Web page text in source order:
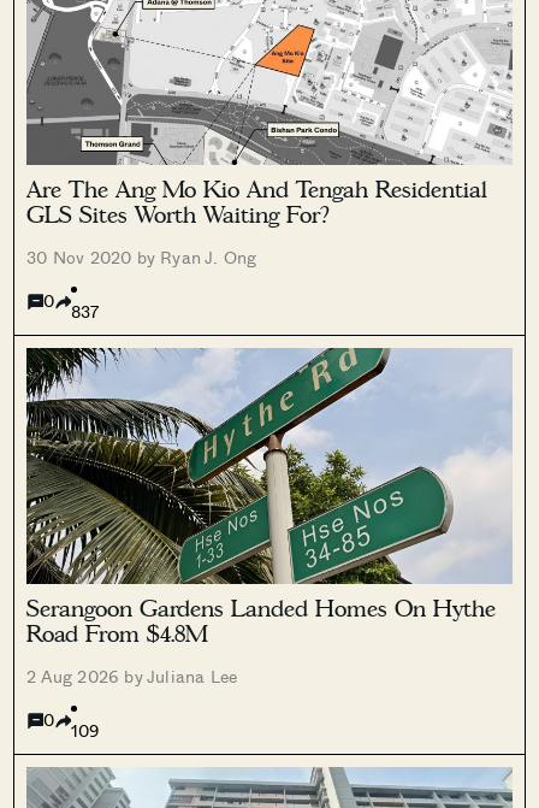
Are The Ang Mo Kio And Tengah Residential
GLS Sites Worth Waiting For?
30 Nov 2020 by Ryan J. Ong
0
837
Serangoon Gardens Landed Homes On Hythe
Road From $4.8M
2 Aug 2026 by Juliana Lee
0
109